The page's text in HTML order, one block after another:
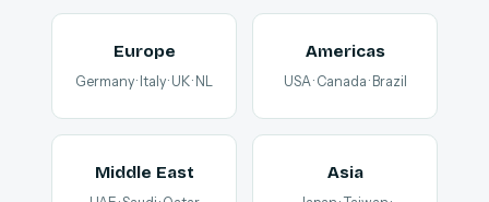
Europe
Germany · Italy · UK · NL
Americas
USA · Canada · Brazil
Middle East Asia